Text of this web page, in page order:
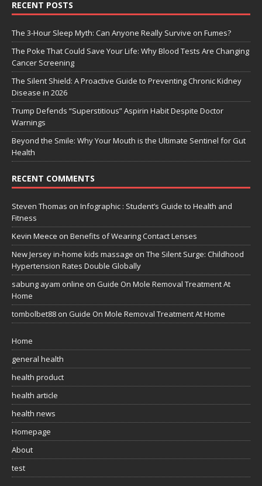
RECENT POSTS
The 3-Hour Sleep Myth: Can Anyone Really Survive on Fumes?
The Poke That Could Save Your Life: Why Blood Tests Are Changing
Cancer Screening
The Silent Shield: A Proactive Guide to Preventing Chronic Kidney
Disease in 2026
Trump Defends “Superstitious” Aspirin Habit Despite Doctor
Warnings
Beyond the Smile: Why Your Mouth is the Ultimate Sentinel for Gut
Health
RECENT COMMENTS
Steven Thomas on Infographic : Student’s Guide to Health and
Fitness
Kevin Meece on Benefits of Wearing Contact Lenses
New Jersey in-home kids massage on The Silent Surge: Childhood
Hypertension Rates Double Globally
sabung ayam online on Guide On Mole Removal Treatment At
Home
tombolbet88 on Guide On Mole Removal Treatment At Home
Home
general health
health product
health article
health news
Homepage
About
test